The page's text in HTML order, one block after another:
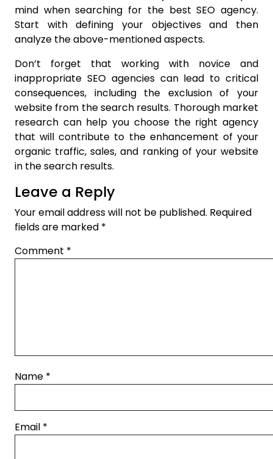
mind when searching for the best SEO agency.
Start with defining your objectives and then
analyze the above-mentioned aspects.
Don’t forget that working with novice and
inappropriate SEO agencies can lead to critical
consequences, including the exclusion of your
website from the search results. Thorough market
research can help you choose the right agency
that will contribute to the enhancement of your
organic traffic, sales, and ranking of your website
in the search results.
Leave a Reply
Your email address will not be published. Required
fields are marked *
Comment *
Name *
Email *